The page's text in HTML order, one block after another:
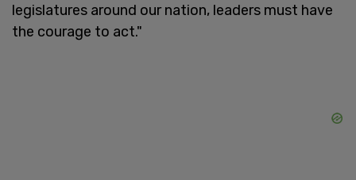
legislatures around our nation, leaders must have
the courage to act."